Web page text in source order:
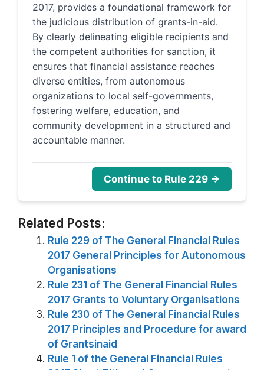
2017, provides a foundational framework for
the judicious distribution of grants-in-aid.
By clearly delineating eligible recipients and
the competent authorities for sanction, it
ensures that financial assistance reaches
diverse entities, from autonomous
organizations to local self-governments,
fostering welfare, education, and
community development in a structured and
accountable manner.
Continue to Rule 229 →
Related Posts:
Rule 229 of The General Financial Rules
2017 General Principles for Autonomous
Organisations
Rule 231 of The General Financial Rules
2017 Grants to Voluntary Organisations
Rule 230 of The General Financial Rules
2017 Principles and Procedure for award
of Grantsinaid
Rule 1 of the General Financial Rules